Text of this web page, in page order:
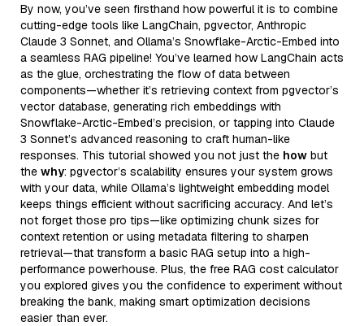
By now, you’ve seen firsthand how powerful it is to combine
cutting-edge tools like LangChain, pgvector, Anthropic
Claude 3 Sonnet, and Ollama’s Snowflake-Arctic-Embed into
a seamless RAG pipeline! You’ve learned how LangChain acts
as the glue, orchestrating the flow of data between
components—whether it’s retrieving context from pgvector’s
vector database, generating rich embeddings with
Snowflake-Arctic-Embed’s precision, or tapping into Claude
3 Sonnet’s advanced reasoning to craft human-like
responses. This tutorial showed you not just the how but
the why: pgvector’s scalability ensures your system grows
with your data, while Ollama’s lightweight embedding model
keeps things efficient without sacrificing accuracy. And let’s
not forget those pro tips—like optimizing chunk sizes for
context retention or using metadata filtering to sharpen
retrieval—that transform a basic RAG setup into a high-
performance powerhouse. Plus, the free RAG cost calculator
you explored gives you the confidence to experiment without
breaking the bank, making smart optimization decisions
easier than ever.